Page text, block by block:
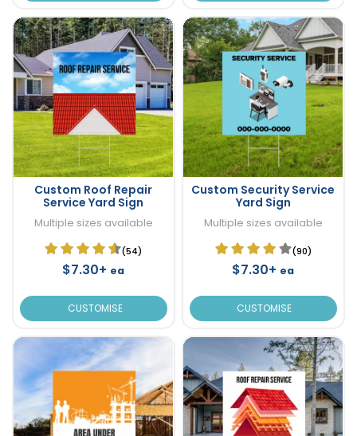
Custom Roof Repair
Service Yard Sign
Multiple sizes available
(54)
$7.30+ ea
CUSTOMISE
Custom Security Service
Yard Sign
Multiple sizes available
(90)
$7.30+ ea
CUSTOMISE